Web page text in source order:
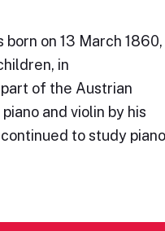
born on 13 March 1860,
in
of the Austrian
and violin by his
to study piano